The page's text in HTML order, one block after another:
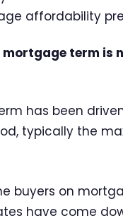
affordability
term is
has been
typically the
buyers on
have come